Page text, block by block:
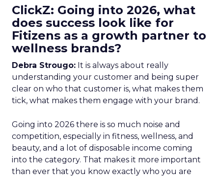
ClickZ: Going into 2026, what
does success look like for
Fitizens as a growth partner to
wellness brands?
Debra Strougo: It is always about really
understanding your customer and being super
clear on who that customer is, what makes them
tick, what makes them engage with your brand.
Going into 2026 there is so much noise and
competition, especially in fitness, wellness, and
beauty, and a lot of disposable income coming
into the category. That makes it more important
than ever that you know exactly who you are